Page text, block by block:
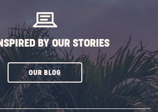
BY OUR STORIES
OUR BLOGCLICK
SUBSCRIBE